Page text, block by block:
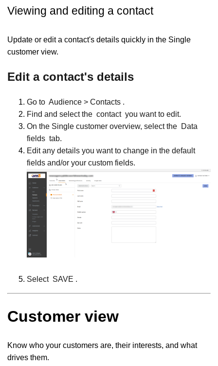
Viewing and editing a contact
Update or edit a contact's details quickly in the Single
customer view.
Edit a contact's details
Go to Audience > Contacts .
Find and select the contact you want to edit.
On the Single customer overview, select the Data
fields tab.
Edit any details you want to change in the default
fields and/or your custom fields.
Select SAVE .
Customer view
Know who your customers are, their interests, and what
drives them.